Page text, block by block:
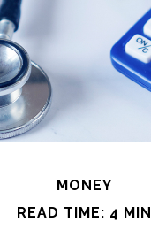
MONEY
READ TIME: 4 MIN